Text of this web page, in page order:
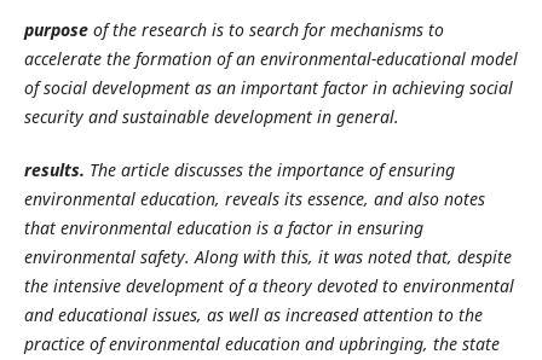
purpose of the research is to search for mechanisms to
accelerate the formation of an environmental-educational model
of social development as an important factor in achieving social
security and sustainable development in general.
results. The article discusses the importance of ensuring
environmental education, reveals its essence, and also notes
that environmental education is a factor in ensuring
environmental safety. Along with this, it was noted that, despite
the intensive development of a theory devoted to environmental
and educational issues, as well as increased attention to the
practice of environmental education and upbringing, the state